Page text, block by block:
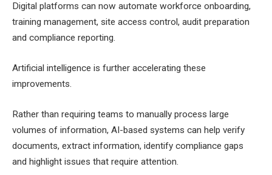
Digital platforms can now automate workforce onboarding,
training management, site access control, audit preparation
and compliance reporting.
Artificial intelligence is further accelerating these
improvements.
Rather than requiring teams to manually process large
volumes of information, AI-based systems can help verify
documents, extract information, identify compliance gaps
and highlight issues that require attention.